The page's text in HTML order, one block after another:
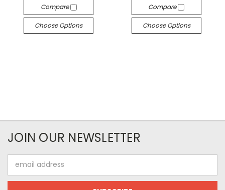
Compare
Choose Options
Compare
Choose Options
JOIN OUR NEWSLETTER
Address